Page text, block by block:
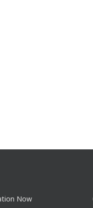
Now